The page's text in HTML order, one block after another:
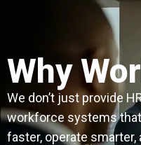
Why
We don’t just provide
workforce systems
faster, operate